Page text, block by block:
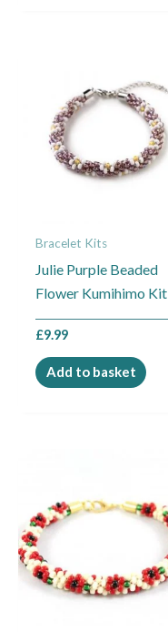
Bracelet Kits
Julie Purple Beaded
Flower Kumihimo Kit
£9.99
Add to basket